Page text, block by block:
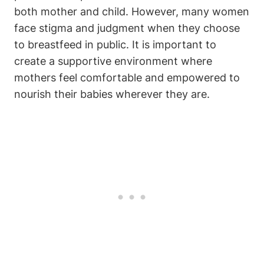
both mother and child. However, many women
face stigma and judgment when they choose
to breastfeed in public. It is important to
create a supportive environment where
mothers feel comfortable and empowered to
nourish their babies wherever they are.